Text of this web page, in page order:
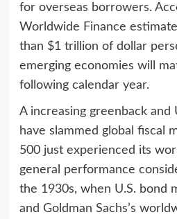
for overseas borrowers.
Worldwide Finance
than $1 trillion of dollar
emerging economies will
following calendar year.
A increasing greenback and
have slammed global fiscal
500 just experienced its
general performance
the 1930s, when U.S. bond
and Goldman Sachs’s